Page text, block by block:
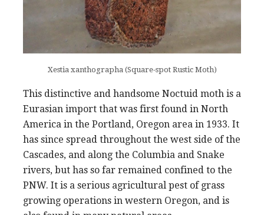
Xestia xanthographa (Square-spot Rustic Moth)
This distinctive and handsome Noctuid moth is a
Eurasian import that was first found in North
America in the Portland, Oregon area in 1933. It
has since spread throughout the west side of the
Cascades, and along the Columbia and Snake
rivers, but has so far remained confined to the
PNW. It is a serious agricultural pest of grass
growing operations in western Oregon, and is